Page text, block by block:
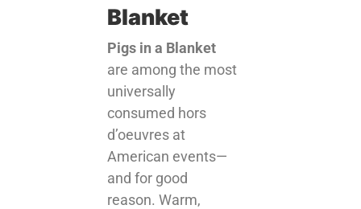
Blanket
Pigs in a Blanket
are among the most
universally
consumed hors
d’oeuvres at
American events—
and for good
reason. Warm,